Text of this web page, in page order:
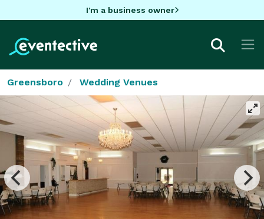
I'm a business owner
Greensboro Wedding Venues